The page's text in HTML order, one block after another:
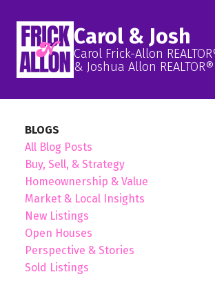
Carol & Josh
Carol Frick-Allon
& Joshua Allon REALTOR®
BLOGS
All Blog Posts
Buy, Sell, & Strategy
Homeownership & Value
Market & Local Insights
New Listings
Open Houses
Perspective & Stories
Sold Listings